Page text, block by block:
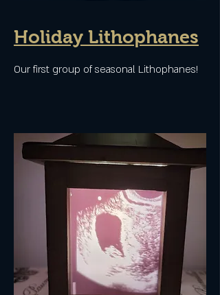
Holiday Lithophanes
Our first group of seasonal Lithophanes!